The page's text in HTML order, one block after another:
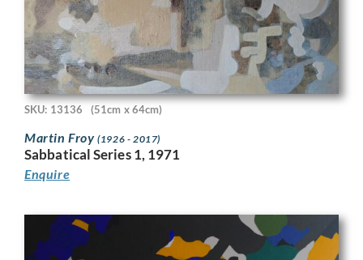
SKU: 13136 (51cm x 64cm)
Martin Froy(1926 - 2017)
Sabbatical Series 1, 1971
Enquire